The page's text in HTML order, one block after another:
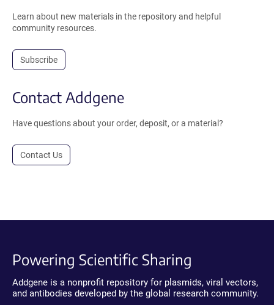
Learn about new materials in the repository and helpful
community resources.
Subscribe
Contact Addgene
Have questions about your order, deposit, or a material?
Contact Us
Powering Scientific Sharing
Addgene is a nonprofit repository for plasmids, viral vectors,
and antibodies developed by the global research community.